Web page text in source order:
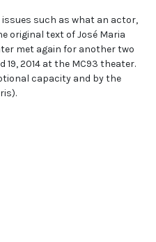
issues such as what an actor,
original text of José Maria
met again for another two
2014 at the MC93 theater.
capacity and by the